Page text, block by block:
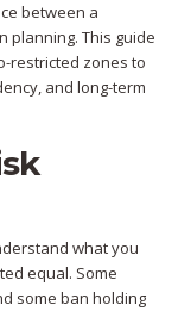
between a
planning. This guide
restricted zones to
and long-term
what you
equal. Some
some ban holding